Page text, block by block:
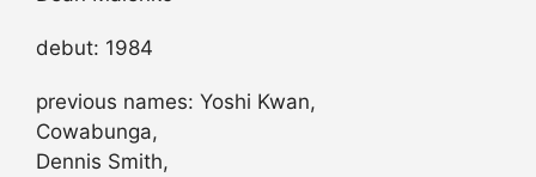
debut: 1984
previous names: Yoshi Kwan,
Cowabunga,
Dennis Smith,